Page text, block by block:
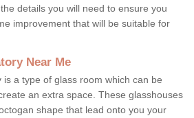
details you will need to ensure you
improvement that will be suitable for
Near Me
is a type of glass room which can be
an extra space. These glasshouses
shape that lead onto you your